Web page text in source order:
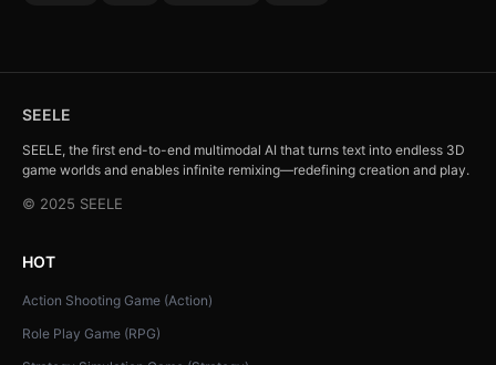
SEELE
SEELE, the first end-to-end multimodal AI that turns text into endless 3D
game worlds and enables infinite remixing—redefining creation and play.
© 2025 SEELE
HOT
Action Shooting Game (Action)
Role Play Game (RPG)